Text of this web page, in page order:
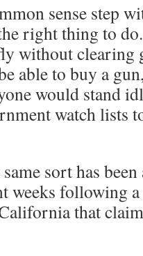
sense step
right thing to
without clearing
able to buy a
would stand
watch lists
sort has
weeks following
that